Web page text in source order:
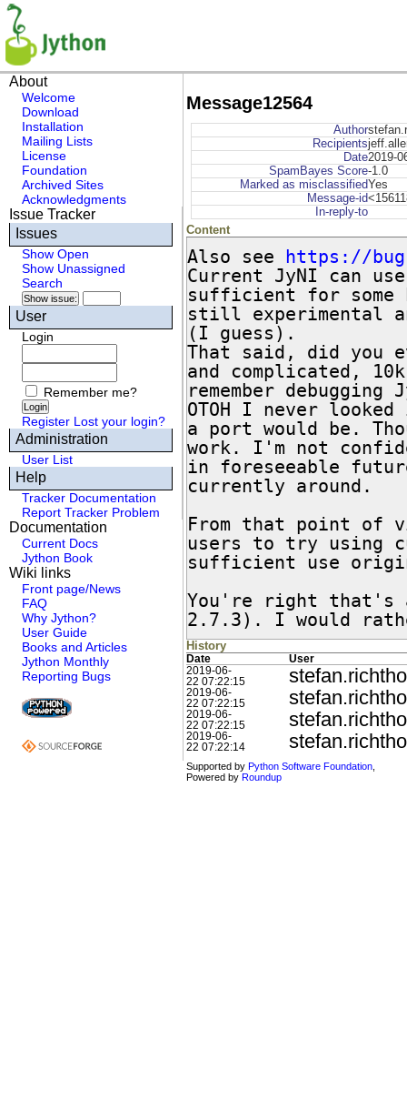
About
Welcome
Download
Installation
Mailing Lists
License
Foundation
Archived Sites
Acknowledgments
Issue Tracker
Issues
Show Open
Show Unassigned
Search
User
Login
Remember me?
Register Lost your login?
Administration
User List
Help
Tracker Documentation
Report Tracker Problem
Documentation
Current Docs
Jython Book
Wiki links
Front page/News
FAQ
Why Jython?
User Guide
Books and Articles
Jython Monthly
Reporting Bugs
Message12564
Author
Recipients
Date2019-
SpamBayes Score-1.0
Marked as misclassifiedYes
Message-id
In-reply-to
Content
Also see
https://
Current JyNI can
sufficient for some
still experimental
(I guess).
That said, did you
and complicated,
remember
OTOH I never
a port would be.
work. I'm not
in foreseeable
currently around.
From that point of
users to try using
sufficient use
You're right that's
2.7.3). I would
History
Date
User
2019-06-
22 07:22:15
2019-06-
22 07:22:15
2019-06-
22 07:22:15
2019-06-
22 07:22:14
Supported by Python Software Foundation,
Powered by Roundup